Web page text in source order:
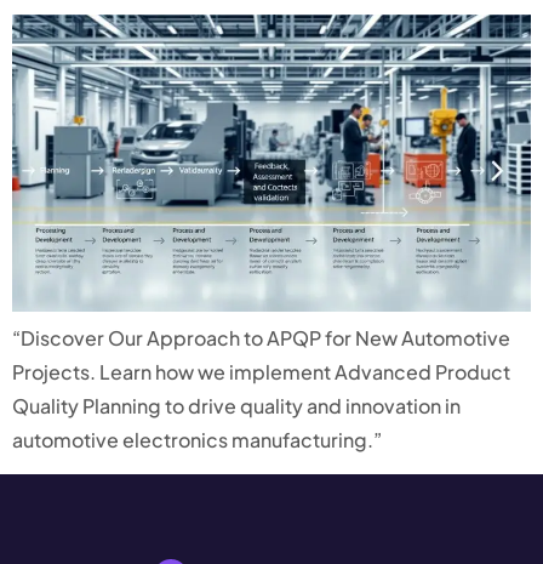
“Discover Our Approach to APQP for New Automotive
Projects. Learn how we implement Advanced Product
Quality Planning to drive quality and innovation in
automotive electronics manufacturing.”